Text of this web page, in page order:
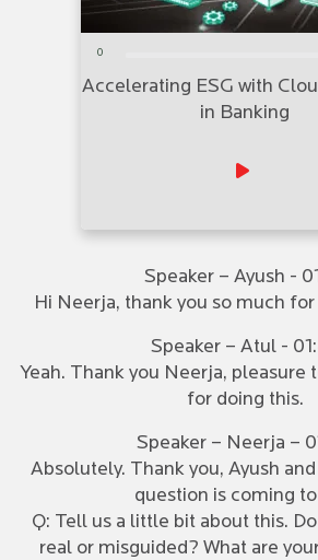
0
Accelerating ESG with
in Banking
Speaker – Ayush -
Hi Neerja, thank you so much
Speaker – Atul -
Yeah. Thank you Neerja, pleasure
for doing this.
Speaker – Neerja –
Absolutely. Thank you, Ayush
question is coming
Q: Tell us a little bit about this.
real or misguided? What are